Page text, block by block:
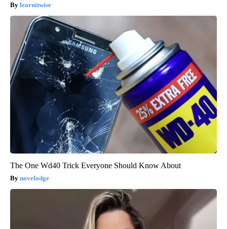
learnitwise
The One Wd40 Trick Everyone Should Know About
novelodge